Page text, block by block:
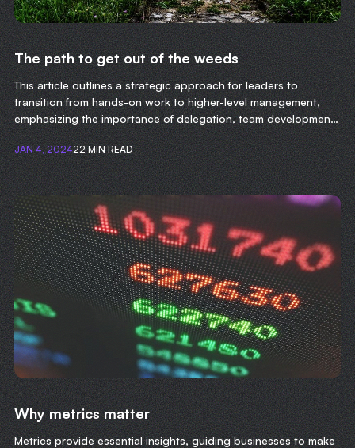
The path to get out of the weeds
This article outlines a strategic approach for leaders to
transition from hands-on work to higher-level management,
emphasizing the importance of delegation, team development,
and focusing on long-term organizational goals.
JAN 4, 202422 MIN READ
Why metrics matter
Metrics provide essential insights, guiding businesses to make